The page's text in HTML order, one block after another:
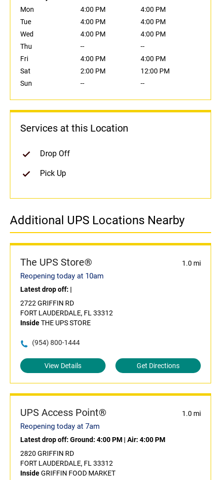
Mon
4:00 PM
4:00 PM
Tue
4:00 PM
4:00 PM
Wed
4:00 PM
4:00 PM
Thu
--
--
Fri
4:00 PM
4:00 PM
Sat
2:00 PM
12:00 PM
Sun
-- --
Services at this Location
Drop Off
Pick Up
Additional UPS Locations Nearby
The UPS Store® 1.0 mi
Reopening today at 10am
Latest drop off: |
2722 GRIFFIN RD
FORT LAUDERDALE, FL 33312
InsideTHE UPS STORE
(954) 800-1444
View Details Get Directions
UPS Access Point® 1.0 mi
Reopening today at 7am
Latest drop off: Ground: 4:00 PM | Air: 4:00 PM
2820 GRIFFIN RD
FORT LAUDERDALE, FL 33312
InsideGRIFFIN FOOD MARKET